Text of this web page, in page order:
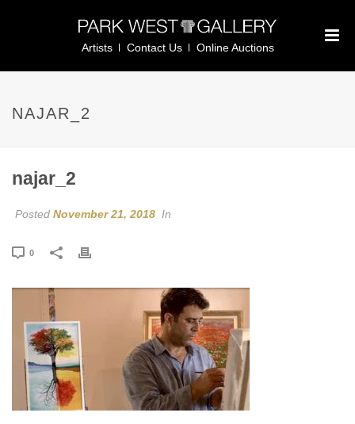
Artists Contact Us Online Auctions
NAJAR_2
najar_2
Posted November 21, 2018 In
0